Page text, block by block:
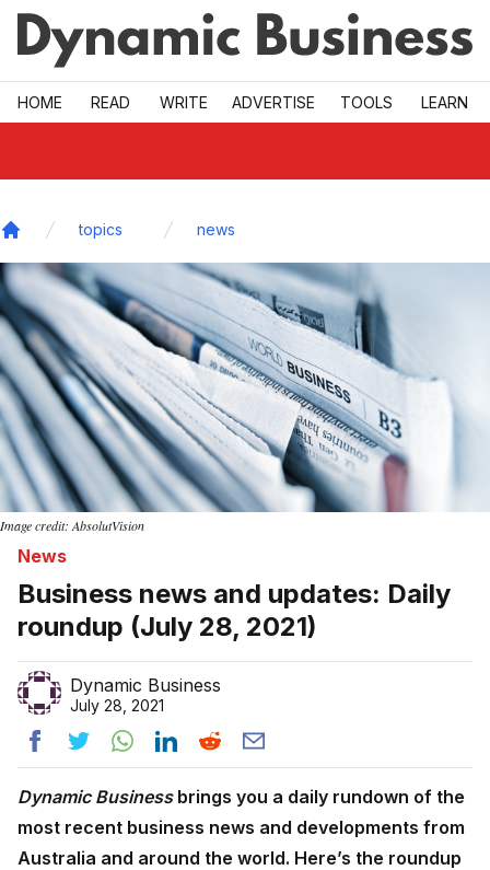
Skip to main
HOME READ WRITE ADVERTISE TOOLS LEARN
topics news
Image credit: AbsolutVision
News
Business news and updates: Daily
roundup (July 28, 2021)
Dynamic Business
July 28, 2021
Dynamic Businessbrings you a daily rundown of the
most recent business news and developments from
Australia and around the world. Here’s the roundup